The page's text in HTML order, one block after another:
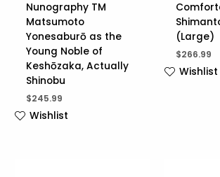
Nunography TM
Matsumoto
Yonesaburō as the
Young Noble of
Keshōzaka, Actually
Shinobu
$245.99
Wishlist
(Large)
$266.99
Wishlist